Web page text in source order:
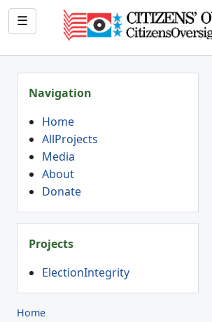
☰
Navigation
Home
AllProjects
Media
About
Donate
Projects
ElectionIntegrity
Home